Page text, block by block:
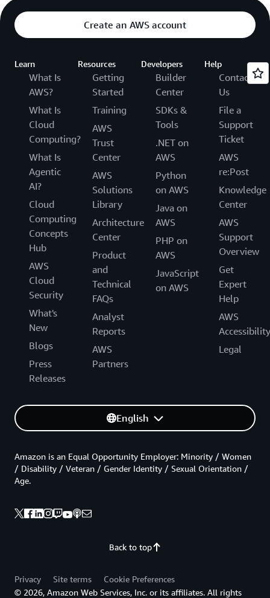
Create an AWS account
Learn
What Is
AWS?
What Is
Cloud
Computing?
What Is
Agentic
AI?
Cloud
Computing
Concepts
Hub
AWS
Cloud
Security
What's
New
Blogs
Press
Releases
Resources
Getting
Started
Training
AWS
Trust
Center
AWS
Solutions
Library
Architecture
Center
Product
and
Technical
FAQs
Analyst
Reports
AWS
Partners
Developers
Builder
Center
SDKs &
Tools
.NET on
AWS
Python
on AWS
Java on
AWS
PHP on
AWS
JavaScript
on AWS
Help
Contact
Us
File a
Support
Ticket
AWS
re:Post
Knowledge
Center
AWS
Support
Overview
Get
Expert
Help
AWS
Accessibility
Legal
English
Back to top
Amazon is an Equal Opportunity Employer: Minority / Women
/ Disability / Veteran / Gender Identity / Sexual Orientation /
Age.
Privacy Site terms
Cookie Preferences
© 2026, Amazon Web Services, Inc. or its affiliates. All rights